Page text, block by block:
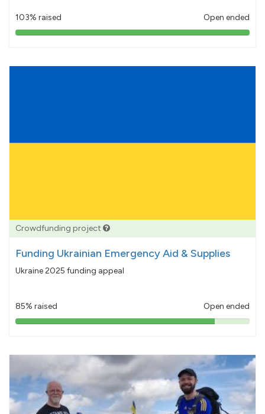
103% raised Open ended
103%
Crowdfunding project
Funding Ukrainian Emergency Aid & Supplies
Ukraine 2025 funding appeal
85% raised Open ended
85%